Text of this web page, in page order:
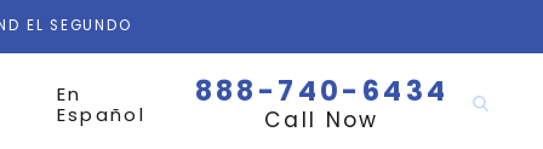
EL SEGUNDO
En
Español
888-740-6434
Call Now